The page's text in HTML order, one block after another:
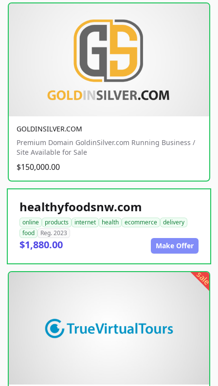
GOLDINSILVER.COM
Premium Domain GoldinSilver.com Running Business /
Site Available for Sale
$150,000.00
healthyfoodsnw.com
online products internet health ecommerce
delivery
food
Reg. 2023
$1,880.00 Make Offer
sale